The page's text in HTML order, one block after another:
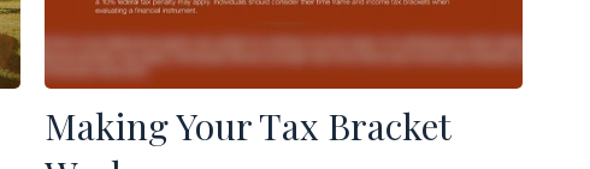
Making Your Tax Bracket